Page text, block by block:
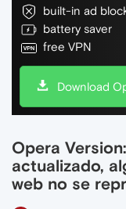
built-in ad
battery saver
free VPN
Download
Opera
actualizado,
web no se